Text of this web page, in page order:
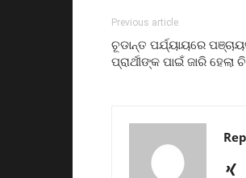
Previous article
ଚୂଡାନ୍ତ ପର୍ଯ୍ୟାୟରେ
ପ୍ରାର୍ଥୀଙ୍କ ପାଇଁ ଜାରି ହେଲା